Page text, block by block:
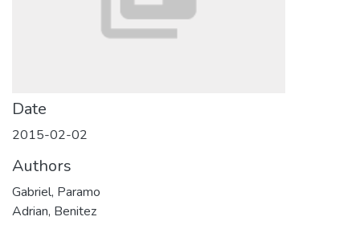
Date
2015-02-02
Authors
Gabriel, Paramo
Adrian, Benitez